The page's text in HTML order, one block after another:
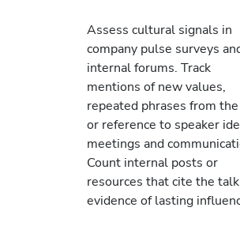
Assess cultural signals in
company pulse surveys
internal forums. Track
mentions of new values,
repeated phrases from
or reference to speaker
meetings and
Count internal posts or
resources that cite the
evidence of lasting